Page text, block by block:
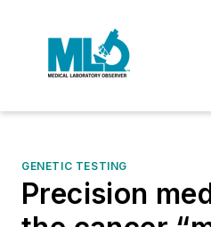
GENETIC TESTING
Precision